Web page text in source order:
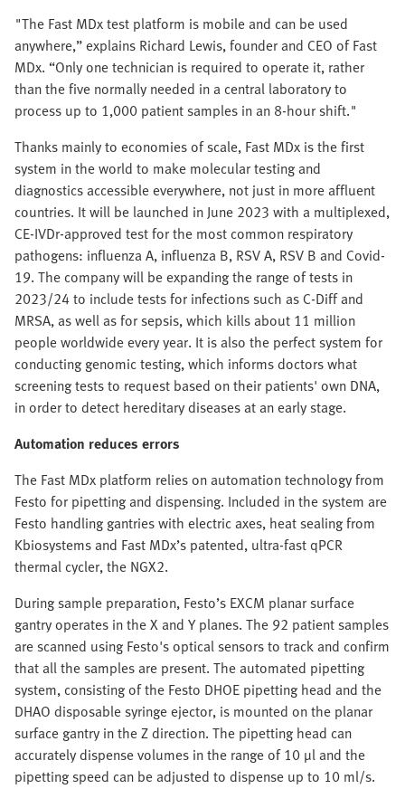
"The Fast MDx test platform is mobile and can be used
anywhere,” explains Richard Lewis, founder and CEO of Fast
MDx. “Only one technician is required to operate it, rather
than the five normally needed in a central laboratory to
process up to 1,000 patient samples in an 8-hour shift."
Thanks mainly to economies of scale, Fast MDx is the first
system in the world to make molecular testing and
diagnostics accessible everywhere, not just in more affluent
countries. It will be launched in June 2023 with a multiplexed,
CE-IVDr-approved test for the most common respiratory
pathogens: influenza A, influenza B, RSV A, RSV B and Covid-
19. The company will be expanding the range of tests in
2023/24 to include tests for infections such as C-Diff and
MRSA, as well as for sepsis, which kills about 11 million
people worldwide every year. It is also the perfect system for
conducting genomic testing, which informs doctors what
screening tests to request based on their patients' own DNA,
in order to detect hereditary diseases at an early stage.
Automation reduces errors
The Fast MDx platform relies on automation technology from
Festo for pipetting and dispensing. Included in the system are
Festo handling gantries with electric axes, heat sealing from
Kbiosystems and Fast MDx’s patented, ultra-fast qPCR
thermal cycler, the NGX2.
During sample preparation, Festo’s EXCM planar surface
gantry operates in the X and Y planes. The 92 patient samples
are scanned using Festo's optical sensors to track and confirm
that all the samples are present. The automated pipetting
system, consisting of the Festo DHOE pipetting head and the
DHAO disposable syringe ejector, is mounted on the planar
surface gantry in the Z direction. The pipetting head can
accurately dispense volumes in the range of 10 µl and the
pipetting speed can be adjusted to dispense up to 10 ml/s.